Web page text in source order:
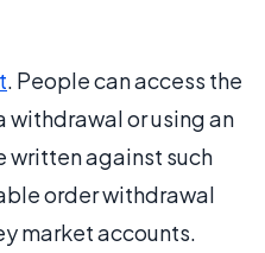
. People can access the
withdrawal or using an
written against such
order withdrawal
market accounts.